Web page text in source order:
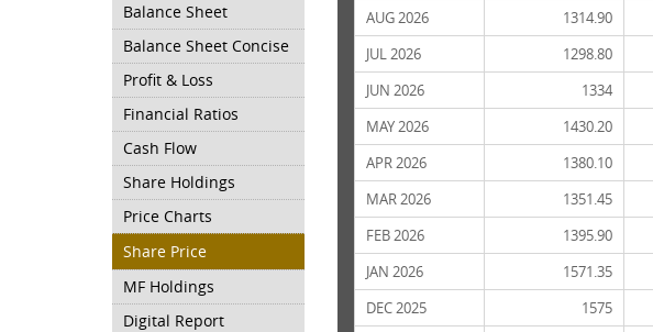
Balance Sheet
Balance Sheet Concise
Profit & Loss
Financial Ratios
Cash Flow
Share Holdings
Price Charts
Share Price
MF Holdings
Digital Report
AUG 2026
1314.90
JUL 2026
1298.80
JUN 2026
1334
MAY 2026
1430.20
APR 2026
1380.10
MAR 2026
1351.45
FEB 2026
1395.90
JAN 2026
1571.35
DEC 2025
1575